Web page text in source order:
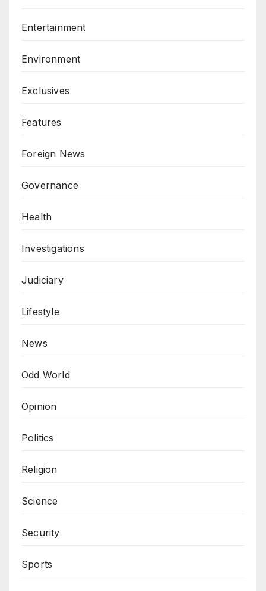
Entertainment
Environment
Exclusives
Features
Foreign News
Governance
Health
Investigations
Judiciary
Lifestyle
News
Odd World
Opinion
Politics
Religion
Science
Security
Sports